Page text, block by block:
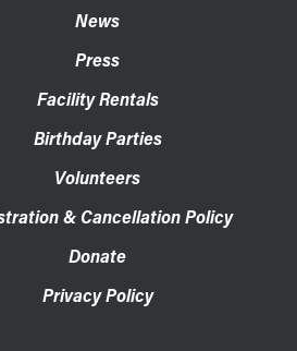
News
Press
Facility Rentals
Birthday Parties
Volunteers
& Cancellation Policy
Donate
Privacy Policy